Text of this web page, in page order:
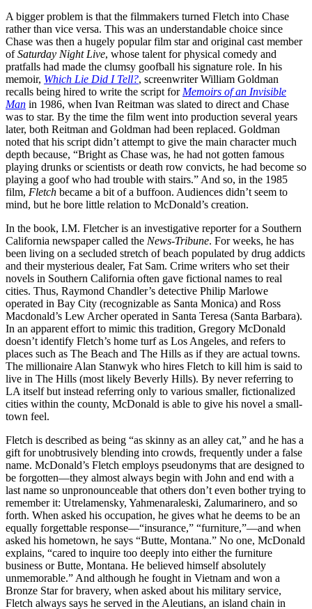
A bigger problem is that the filmmakers turned Fletch into Chase
rather than vice versa. This was an understandable choice since
Chase was then a hugely popular film star and original cast member
ofSaturday Night Live, whose talent for physical comedy and
pratfalls had made the clumsy goofball his signature role. In his
memoir, Which Lie Did I Tell?, screenwriter William Goldman
recalls being hired to write the script for Memoirs of an Invisible
Man in 1986, when Ivan Reitman was slated to direct and Chase
was to star. By the time the film went into production several years
later, both Reitman and Goldman had been replaced. Goldman
noted that his script didn’t attempt to give the main character much
depth because, “Bright as Chase was, he had not gotten famous
playing drunks or scientists or death row convicts, he had become so
playing a goof who had trouble with stairs.” And so, in the 1985
film, Fletch became a bit of a buffoon. Audiences didn’t seem to
mind, but he bore little relation to McDonald’s creation.
In the book, I.M. Fletcher is an investigative reporter for a Southern
California newspaper called the News-Tribune. For weeks, he has
been living on a secluded stretch of beach populated by drug addicts
and their mysterious dealer, Fat Sam. Crime writers who set their
novels in Southern California often gave fictional names to real
cities. Thus, Raymond Chandler’s detective Philip Marlowe
operated in Bay City (recognizable as Santa Monica) and Ross
Macdonald’s Lew Archer operated in Santa Teresa (Santa Barbara).
In an apparent effort to mimic this tradition, Gregory McDonald
doesn’t identify Fletch’s home turf as Los Angeles, and refers to
places such as The Beach and The Hills as if they are actual towns.
The millionaire Alan Stanwyk who hires Fletch to kill him is said to
live in The Hills (most likely Beverly Hills). By never referring to
LA itself but instead referring only to various smaller, fictionalized
cities within the county, McDonald is able to give his novel a small-
town feel.
Fletch is described as being “as skinny as an alley cat,” and he has a
gift for unobtrusively blending into crowds, frequently under a false
name. McDonald’s Fletch employs pseudonyms that are designed to
be forgotten—they almost always begin with John and end with a
last name so unpronounceable that others don’t even bother trying to
remember it: Utrelamensky, Yahmenaraleski, Zalumarinero, and so
forth. When asked his occupation, he gives what he deems to be an
equally forgettable response—“insurance,” “furniture,”—and when
asked his hometown, he says “Butte, Montana.” No one, McDonald
explains, “cared to inquire too deeply into either the furniture
business or Butte, Montana. He believed himself absolutely
unmemorable.” And although he fought in Vietnam and won a
Bronze Star for bravery, when asked about his military service,
Fletch always says he served in the Aleutians, an island chain in